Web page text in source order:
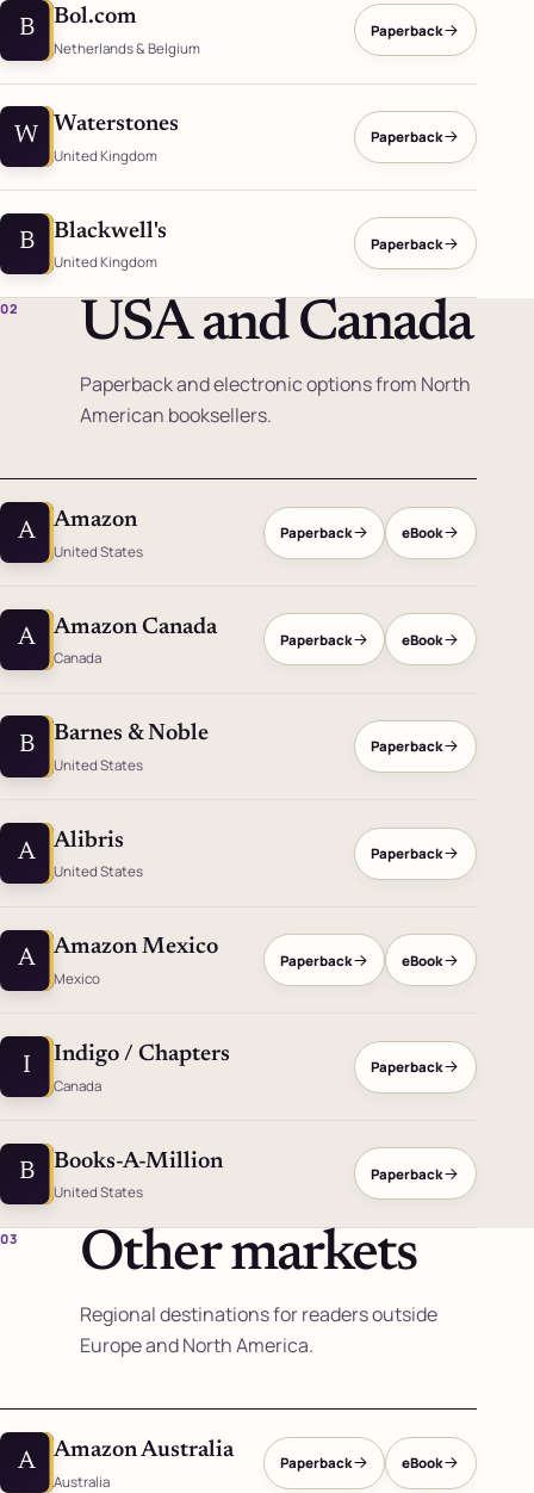
B Bol.com
Netherlands & Belgium
Paperback
W Waterstones
United Kingdom
Paperback
B Blackwell's
United Kingdom
Paperback
02 USA and Canada
Paperback and electronic options from North
American booksellers.
A Amazon
United States
Paperback eBook
A Amazon Canada
Canada
Paperback eBook
B Barnes & Noble
United States
Paperback
A Alibris
United States
Paperback
A Amazon Mexico
Mexico
Paperback eBook
I Indigo / Chapters
Canada
Paperback
B Books-A-Million
United States
Paperback
03 Other markets
Regional destinations for readers outside
Europe and North America.
A Amazon Australia
Australia
Paperback eBook